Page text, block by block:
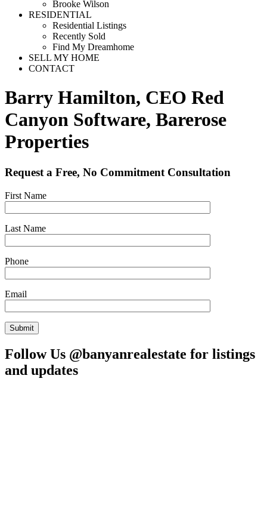
Brooke Wilson
RESIDENTIAL
Residential Listings
Recently Sold
Find My Dreamhome
SELL MY HOME
CONTACT
Barry Hamilton, CEO Red
Canyon Software, Barerose
Properties
Request a Free, No Commitment Consultation
First Name
Last Name
Phone
Email
Follow Us @banyanrealestate for listings
and updates